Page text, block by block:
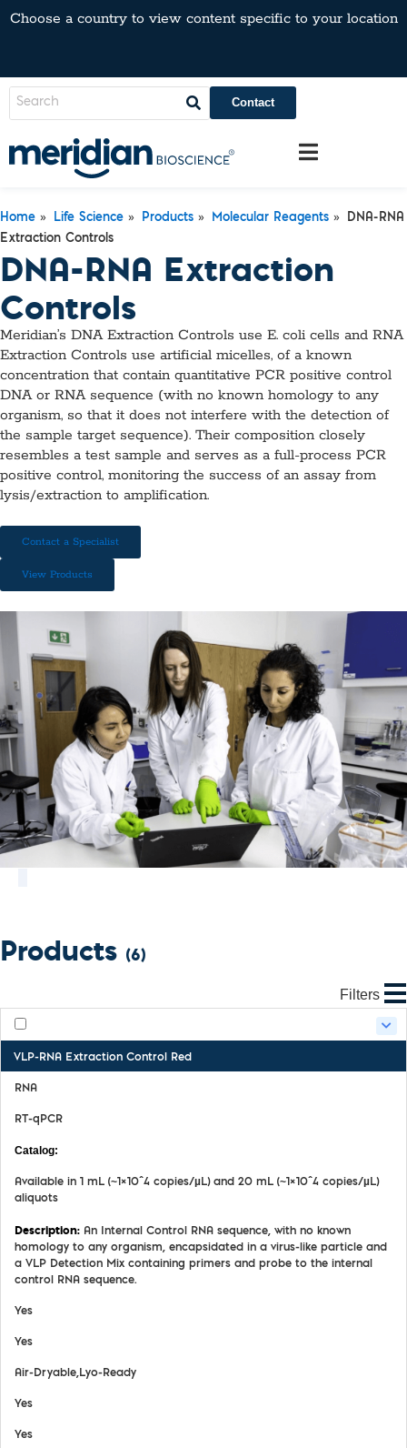
Choose a country to view content specific to your location
Contact
Home » Life Science » Products » Molecular Reagents »
DNA-RNA
Extraction Controls
DNA-RNA Extraction
Controls
Meridian’s DNA Extraction Controls use E. coli cells and RNA
Extraction Controls use artificial micelles, of a known
concentration that contain quantitative PCR positive control
DNA or RNA sequence (with no known homology to any
organism, so that it does not interfere with the detection of
the sample target sequence). Their composition closely
resembles a test sample and serves as a full-process PCR
positive control, monitoring the success of an assay from
lysis/extraction to amplification.
Contact a Specialist
View Products
Products (6)
Filters
VLP-RNA Extraction Control Red
RNA
RT-qPCR
Available in 1 mL (~1×10^4 copies/µL) and 20 mL (~1×10^4 copies/µL)
aliquots
An Internal Control RNA sequence, with no known
homology to any organism, encapsidated in a virus-like particle and
a VLP Detection Mix containing primers and probe to the internal
control RNA sequence.
Yes
Yes
Air-Dryable,Lyo-Ready
Yes
Yes